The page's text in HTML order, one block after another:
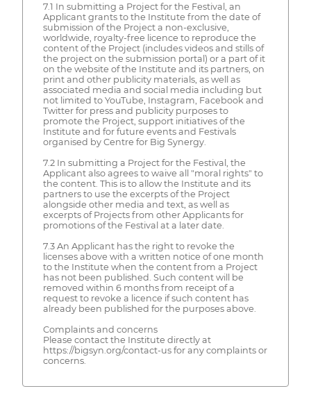
7.1 In submitting a Project for the Festival, an
Applicant grants to the Institute from the date of
submission of the Project a non-exclusive,
worldwide, royalty-free licence to reproduce the
content of the Project (includes videos and stills of
the project on the submission portal) or a part of it
on the website of the Institute and its partners, on
print and other publicity materials, as well as
associated media and social media including but
not limited to YouTube, Instagram, Facebook and
Twitter for press and publicity purposes to
promote the Project, support initiatives of the
Institute and for future events and Festivals
organised by Centre for Big Synergy.
7.2 In submitting a Project for the Festival, the
Applicant also agrees to waive all "moral rights" to
the content. This is to allow the Institute and its
partners to use the excerpts of the Project
alongside other media and text, as well as
excerpts of Projects from other Applicants for
promotions of the Festival at a later date.
7.3 An Applicant has the right to revoke the
licenses above with a written notice of one month
to the Institute when the content from a Project
has not been published. Such content will be
removed within 6 months from receipt of a
request to revoke a licence if such content has
already been published for the purposes above.
Complaints and concerns
Please contact the Institute directly at
https://bigsyn.org/contact-us for any complaints or
concerns.